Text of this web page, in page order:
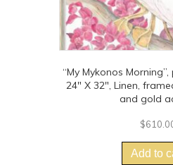
“My Mykonos
24″ X 32″, Linen,
and gold
$
Add to